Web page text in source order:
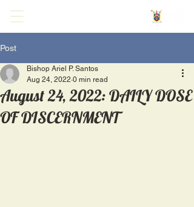
Post
August 24, 2022: DAILY DOSE
OF DISCERNMENT
Bishop Ariel P. Santos
Aug 24, 2022 0 min read